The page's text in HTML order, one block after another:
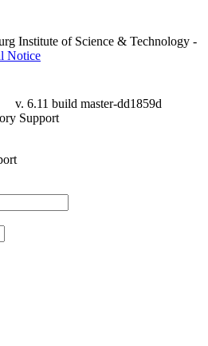
Institute of Science & Technology -
Notice
v. 6.11 build master-dd1859d
Support